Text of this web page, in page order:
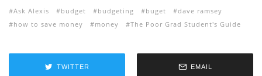
Ask Alexis budget budgeting buget
dave ramsey
how to save money
money The Poor Grad Student's Guide
TWITTER EMAIL